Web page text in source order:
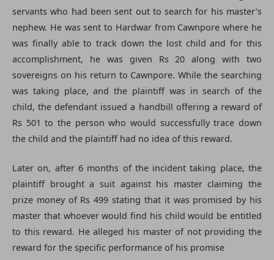
servants who had been sent out to search for his master’s
nephew. He was sent to Hardwar from Cawnpore where he
was finally able to track down the lost child and for this
accomplishment, he was given Rs 20 along with two
sovereigns on his return to Cawnpore. While the searching
was taking place, and the plaintiff was in search of the
child, the defendant issued a handbill offering a reward of
Rs 501 to the person who would successfully trace down
the child and the plaintiff had no idea of this reward.
Later on, after 6 months of the incident taking place, the
plaintiff brought a suit against his master claiming the
prize money of Rs 499 stating that it was promised by his
master that whoever would find his child would be entitled
to this reward. He alleged his master of not providing the
reward for the specific performance of his promise